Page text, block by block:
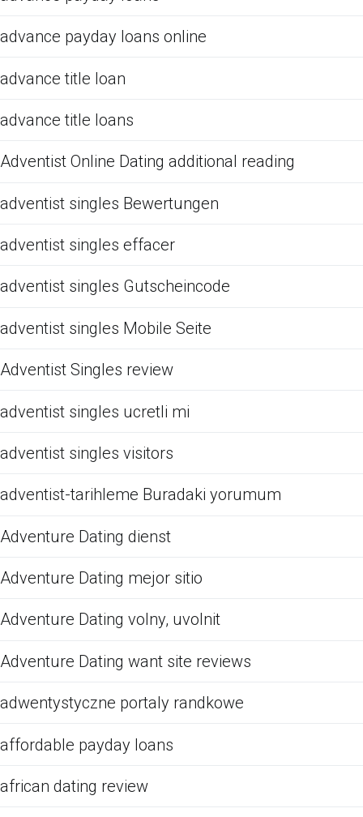
advance payday loans online
advance title loan
advance title loans
Adventist Online Dating additional reading
adventist singles Bewertungen
adventist singles effacer
adventist singles Gutscheincode
adventist singles Mobile Seite
Adventist Singles review
adventist singles ucretli mi
adventist singles visitors
adventist-tarihleme Buradaki yorumum
Adventure Dating dienst
Adventure Dating mejor sitio
Adventure Dating volny, uvolnit
Adventure Dating want site reviews
adwentystyczne portaly randkowe
affordable payday loans
african dating review